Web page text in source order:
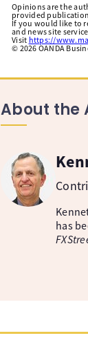
Opinions are the
provided
If you would like to
and news site
Visit https://
© 2026OANDA
About the
has